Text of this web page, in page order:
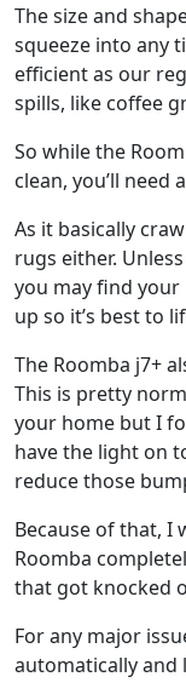
The size and
squeeze into any
efficient as our
spills, like coffee
So while the
clean, you’ll need
As it basically
rugs either.
you may find
up so it’s best to
The Roomba j7+
This is pretty
your home but I
have the light on
reduce those
Because of that, I
Roomba
that got knocked
For any major
automatically and